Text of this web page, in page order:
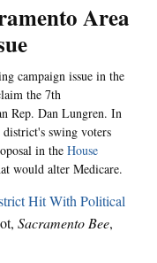
Area
campaign issue in the
the 7th
Rep. Dan Lungren. In
district's swing voters
in the House
would alter Medicare.
Hit With Political
Sacramento Bee,